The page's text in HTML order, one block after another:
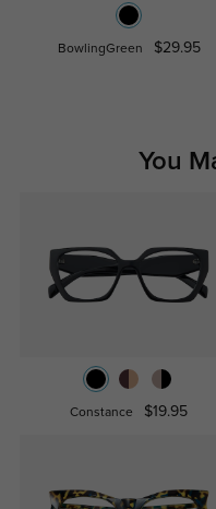
BowlingGreen $29.95
You
Constance $19.95